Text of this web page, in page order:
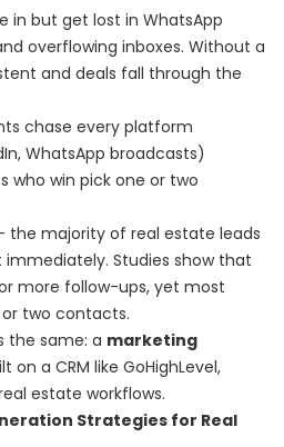
in but get lost in WhatsApp
overflowing inboxes. Without a
and deals fall through the
chase every platform
WhatsApp broadcasts)
who win pick one or two
the majority of real estate leads
Studies show that
more follow-ups, yet most
two contacts.
the same: a marketing
on a CRM like GoHighLevel,
estate workflows.
Strategies for Real